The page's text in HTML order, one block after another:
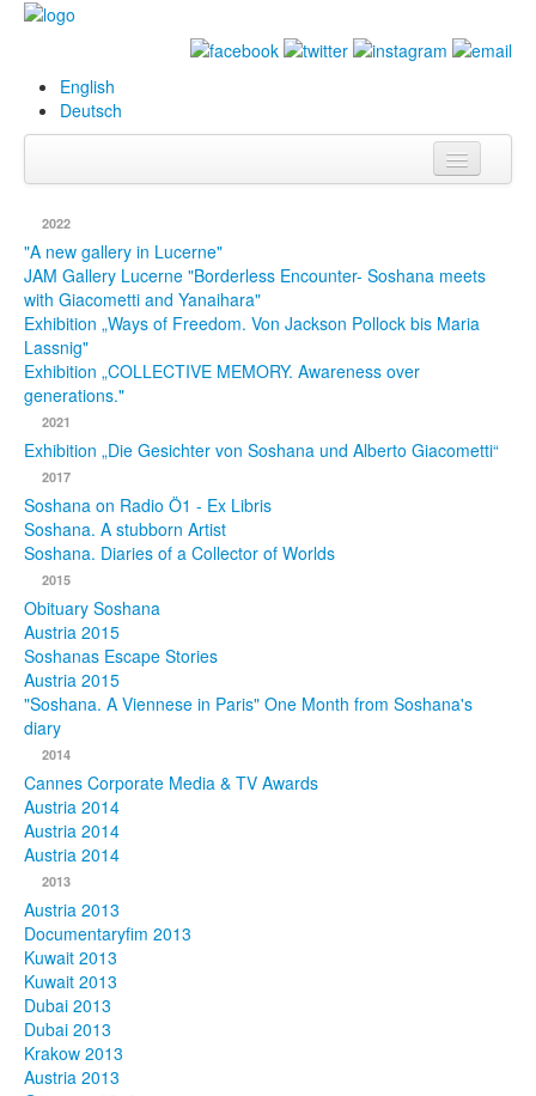
English
Deutsch
Biography
Paintings
Projects
Press
Museums
2022
"A new gallery in Lucerne"
JAM Gallery Lucerne "Borderless Encounter- Soshana meets
with Giacometti and Yanaihara"
Exhibition „Ways of Freedom. Von Jackson Pollock bis Maria
Lassnig"
Exhibition „COLLECTIVE MEMORY. Awareness over
generations."
2021
Exhibition „Die Gesichter von Soshana und Alberto Giacometti“
2017
Soshana on Radio Ö1 - Ex Libris
Soshana. A stubborn Artist
Soshana. Diaries of a Collector of Worlds
2015
Obituary Soshana
Austria 2015
Soshanas Escape Stories
Austria 2015
"Soshana. A Viennese in Paris" One Month from Soshana's
diary
2014
Cannes Corporate Media & TV Awards
Austria 2014
Austria 2014
Austria 2014
2013
Austria 2013
Documentaryfim 2013
Kuwait 2013
Kuwait 2013
Dubai 2013
Dubai 2013
Krakow 2013
Austria 2013